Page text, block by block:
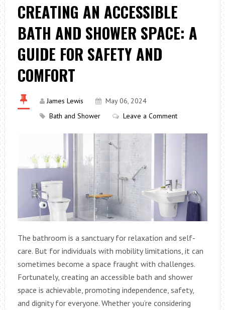
CREATING AN ACCESSIBLE
BATH AND SHOWER SPACE: A
GUIDE FOR SAFETY AND
COMFORT
James Lewis
May 06, 2024
Bath and Shower
Leave a Comment
The bathroom is a sanctuary for relaxation and self-
care. But for individuals with mobility limitations, it can
sometimes become a space fraught with challenges.
Fortunately, creating an accessible bath and shower
space is achievable, promoting independence, safety,
and dignity for everyone. Whether you’re considering